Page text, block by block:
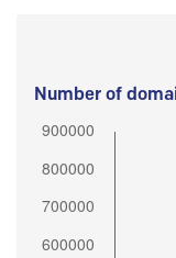
Number of